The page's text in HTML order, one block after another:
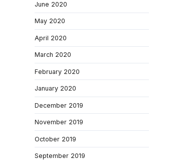
June 2020
May 2020
April 2020
March 2020
February 2020
January 2020
December 2019
November 2019
October 2019
September 2019